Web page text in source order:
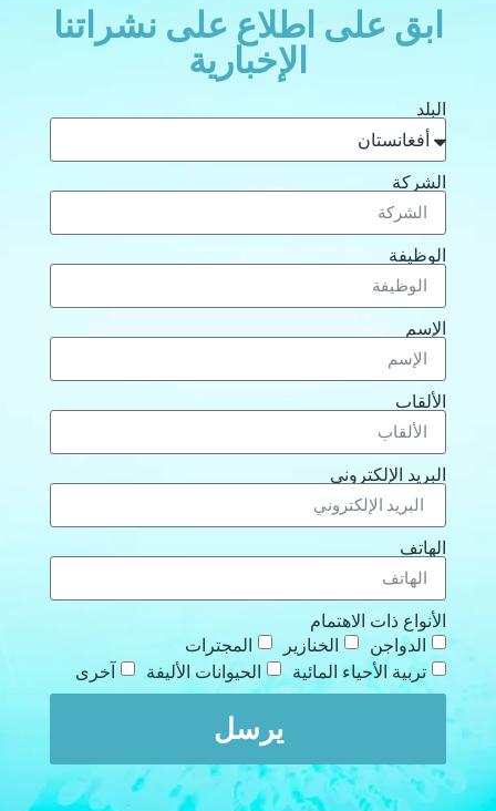
ابق على اطلاع على نشراتنا
الإخبارية
البلد
الشركة
الوظيفة
الإسم
الألقاب
البريد الإلكتروني
الهاتف
الأنواع ذات الاهتمام
الدواجن
الخنازير
المجترات
تربية الأحياء المائية
الحيوانات الأليفة آخرى
يرسل